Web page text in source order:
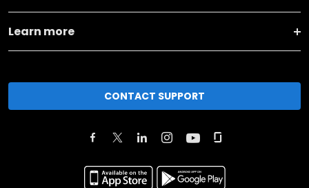
Learn more
CONTACT SUPPORT